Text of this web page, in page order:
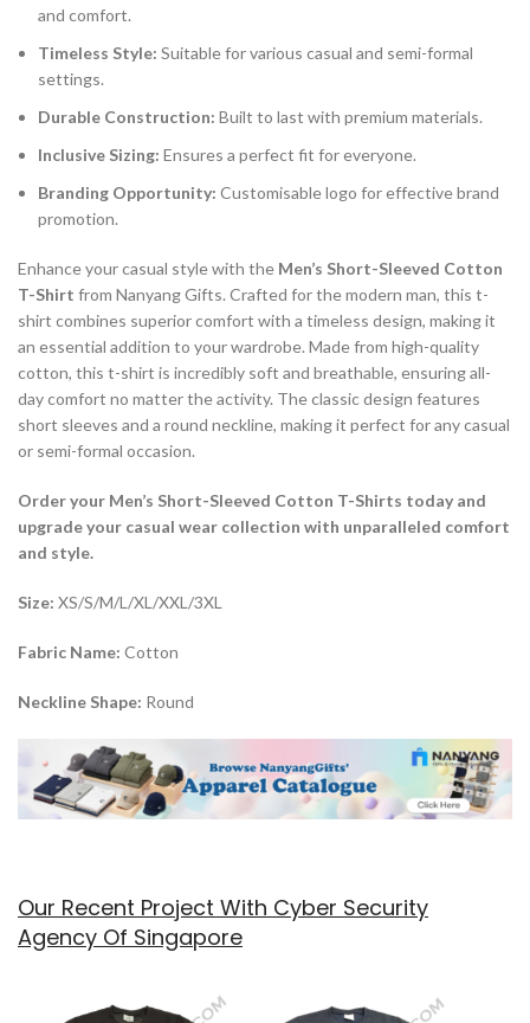
and comfort.
Timeless Style: Suitable for various casual and semi-formal
settings.
Durable Construction: Built to last with premium materials.
Inclusive Sizing: Ensures a perfect fit for everyone.
Branding Opportunity: Customisable logo for effective brand
promotion.
Enhance your casual style with the Men’s Short-Sleeved Cotton
T-Shirt from Nanyang Gifts. Crafted for the modern man, this t-
shirt combines superior comfort with a timeless design, making it
an essential addition to your wardrobe. Made from high-quality
cotton, this t-shirt is incredibly soft and breathable, ensuring all-
day comfort no matter the activity. The classic design features
short sleeves and a round neckline, making it perfect for any casual
or semi-formal occasion.
Order your Men’s Short-Sleeved Cotton T-Shirts today and
upgrade your casual wear collection with unparalleled comfort
and style.
Size: XS/S/M/L/XL/XXL/3XL
Fabric Name: Cotton
Neckline Shape: Round
Our Recent Project With Cyber Security
Agency Of Singapore